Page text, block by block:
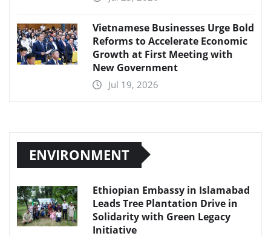
Vietnamese Businesses Urge Bold
Reforms to Accelerate Economic
Growth at First Meeting with
New Government
Jul 19, 2026
ENVIRONMENT
Ethiopian Embassy in Islamabad
Leads Tree Plantation Drive in
Solidarity with Green Legacy
Initiative